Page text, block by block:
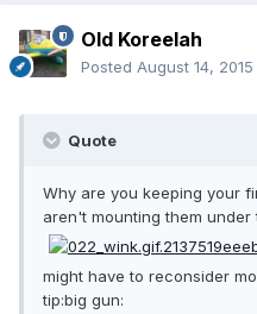
Old Koreelah
Posted August 14, 2015
Quote
Why are you keeping your
aren't mounting them under
might have to reconsider
tip:big gun: